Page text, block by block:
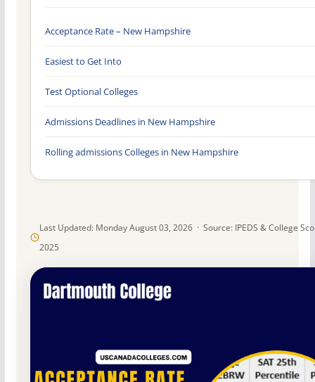
Last Updated: Monday August 03, 2026 · Source: IPEDS & College
2025
Acceptance Rate – New Hampshire
Easiest to Get Into
Test Optional Colleges
Admissions Deadlines in New Hampshire
Rolling admissions Colleges in New Hampshire